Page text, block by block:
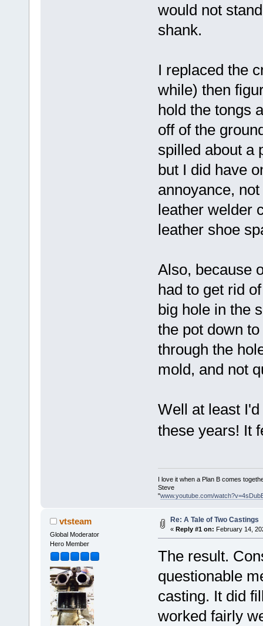
would not
shank.
I replaced the
while) then
hold the tongs
off of the
spilled about a
but I did have
annoyance,
leather welder
leather shoe
Also, because
had to get rid
big hole in the
the pot down
through the
mold, and not
Well at least
these years! It
I love it when a Plan B comes
Steve
"www.youtube.com/
vtsteam
Global Moderator
Hero Member
Re: A Tale of Two Castings
« Reply #1 on: February 14,
The result.
questionable
casting. It did
worked fairly